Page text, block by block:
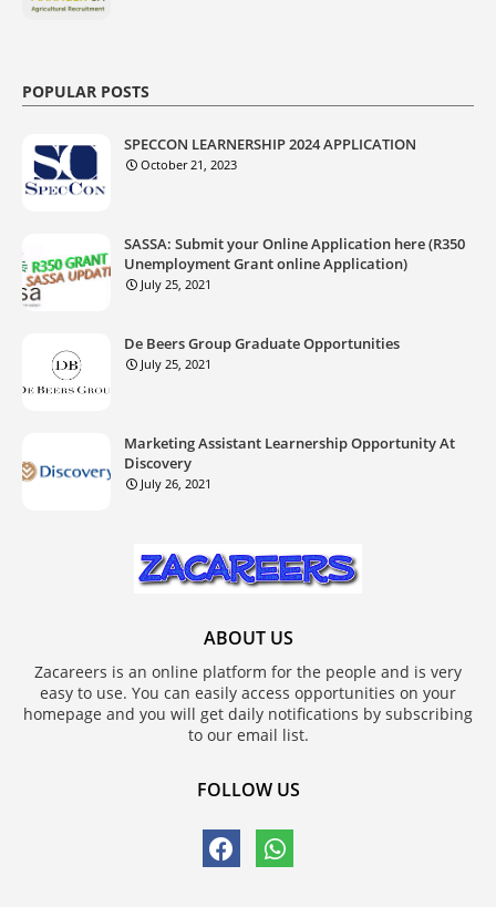
POPULAR POSTS
SPECCON LEARNERSHIP 2024 APPLICATION
October 21, 2023
SASSA: Submit your Online Application here (R350
Unemployment Grant online Application)
July 25, 2021
De Beers Group Graduate Opportunities
July 25, 2021
Marketing Assistant Learnership Opportunity At
Discovery
July 26, 2021
ABOUT US
Zacareers is an online platform for the people and is very
easy to use. You can easily access opportunities on your
homepage and you will get daily notifications by subscribing
to our email list.
FOLLOW US